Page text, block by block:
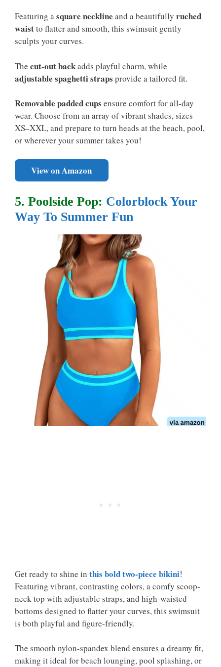
Featuring asquare neckline and a beautifully ruched
waistto flatter and smooth, this swimsuit gently
sculpts your curves.
The cut-out backadds playful charm, while
adjustable spaghetti straps provide a tailored fit.
Removable padded cups ensure comfort for all-day
wear. Choose from an array of vibrant shades, sizes
XS–XXL, and prepare to turn heads at the beach, pool,
or wherever your summer takes you!
View on Amazon
5. Poolside Pop: Colorblock Your
Way To Summer Fun
Get ready to shine in this bold two-piece bikini!
Featuring vibrant, contrasting colors, a comfy scoop-
neck top with adjustable straps, and high-waisted
bottoms designed to flatter your curves, this swimsuit
is both playful and figure-friendly.
The smooth nylon-spandex blend ensures a dreamy fit,
making it ideal for beach lounging, pool splashing, or